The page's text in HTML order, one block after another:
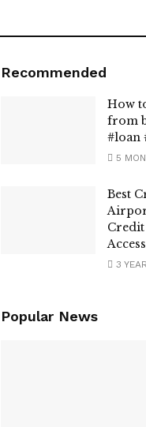
Recommended
How
from
#loan
5
Best
3
Popular News